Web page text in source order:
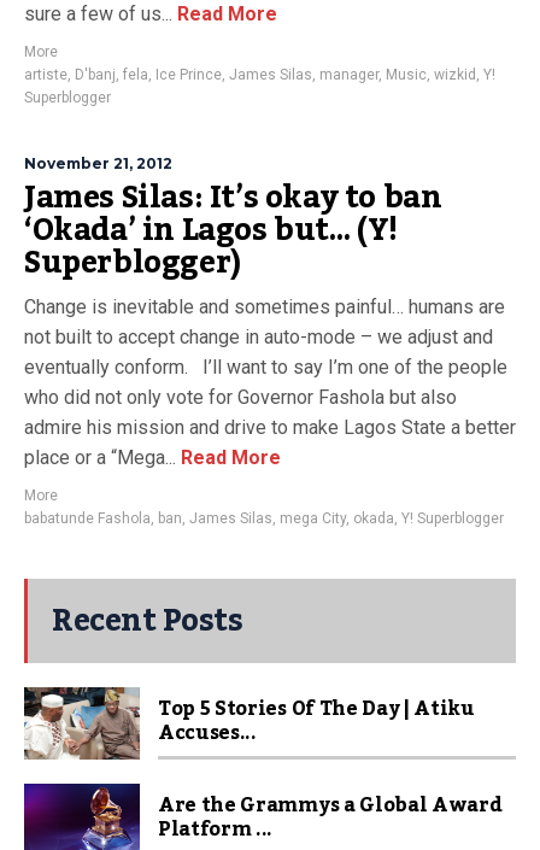
sure a few of us... Read More
More
artiste, D'banj, fela, Ice Prince, James Silas, manager, Music, wizkid , Y!
Superblogger
November 21, 2012
James Silas: It’s okay to ban
‘Okada’ in Lagos but… (Y!
Superblogger)
Change is inevitable and sometimes painful… humans are
not built to accept change in auto-mode – we adjust and
eventually conform. I’ll want to say I’m one of the people
who did not only vote for Governor Fashola but also
admire his mission and drive to make Lagos State a better
place or a “Mega... Read More
More
babatunde Fashola, ban, James Silas, mega City, okada, Y! Superblogger
Recent Posts
Top 5 Stories Of The Day | Atiku
Accuses...
Are the Grammys a Global Award
Platform ...